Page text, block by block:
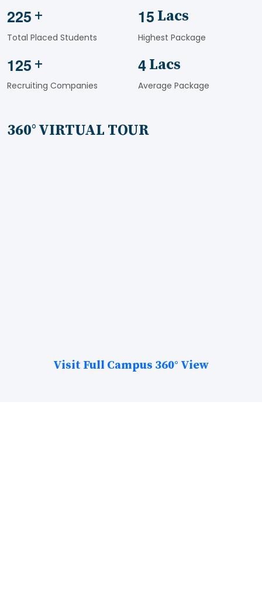
225 +
Total Placed Students
15 Lacs
Highest Package
125 +
Recruiting Companies
4Lacs
Average Package
360° VIRTUAL TOUR
Visit Full Campus 360° View